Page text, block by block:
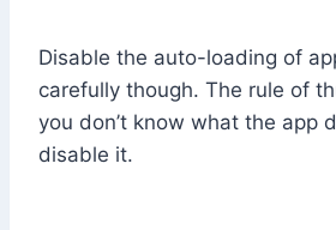
Disable the auto-loading of
carefully though. The rule of
you don’t know what the app
disable it.